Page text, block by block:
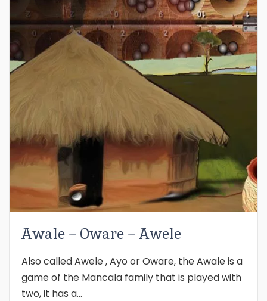
Awale – Oware – Awele
Also called Awele , Ayo or Oware, the Awale is a
game of the Mancala family that is played with
two, it has a...